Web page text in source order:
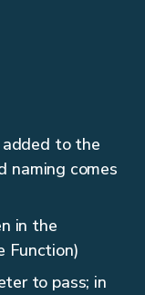
to the
naming comes
in the
Function)
to pass; in